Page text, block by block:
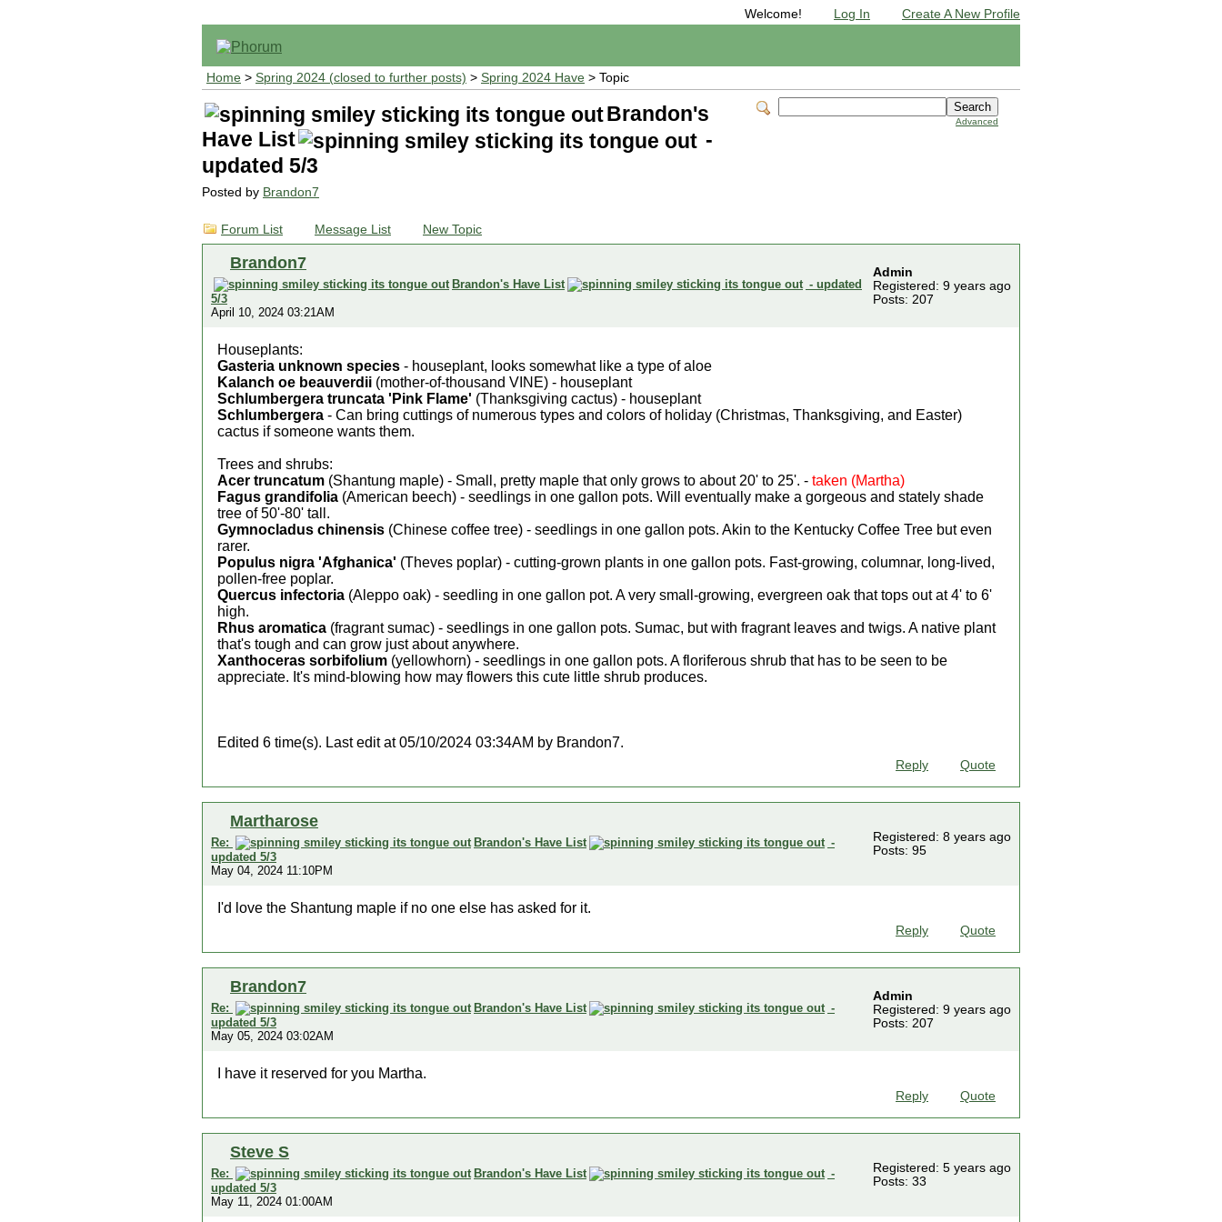
Welcome! Log In Create A New Profile
Home > Spring 2024 (closed to further posts) > Spring 2024 Have > Topic
Advanced
Brandon's
Have List
-
updated 5/3
Posted by Brandon7
Forum List Message List New Topic
Brandon7
Brandon's Have List
- updated
5/3
April 10, 2024 03:21AM
Admin
Registered: 9 years ago
Posts: 207
Houseplants:
Gasteria unknown species - houseplant, looks somewhat like a type of aloe
Kalanch oe beauverdii (mother-of-thousand VINE) - houseplant
Schlumbergera truncata 'Pink Flame' (Thanksgiving cactus) - houseplant
Schlumbergera - Can bring cuttings of numerous types and colors of holiday (Christmas, Thanksgiving, and Easter)
cactus if someone wants them.
Trees and shrubs:
Acer truncatum (Shantung maple) - Small, pretty maple that only grows to about 20' to 25'. - taken (Martha)
Fagus grandifolia (American beech) - seedlings in one gallon pots. Will eventually make a gorgeous and stately shade
tree of 50'-80' tall.
Gymnocladus chinensis (Chinese coffee tree) - seedlings in one gallon pots. Akin to the Kentucky Coffee Tree but even
rarer.
Populus nigra 'Afghanica' (Theves poplar) - cutting-grown plants in one gallon pots. Fast-growing, columnar, long-lived,
pollen-free poplar.
Quercus infectoria (Aleppo oak) - seedling in one gallon pot. A very small-growing, evergreen oak that tops out at 4' to 6'
high.
Rhus aromatica (fragrant sumac) - seedlings in one gallon pots. Sumac, but with fragrant leaves and twigs. A native plant
that's tough and can grow just about anywhere.
Xanthoceras sorbifolium (yellowhorn) - seedlings in one gallon pots. A floriferous shrub that has to be seen to be
appreciate. It's mind-blowing how may flowers this cute little shrub produces.
Edited 6 time(s). Last edit at 05/10/2024 03:34AM by Brandon7.
Reply Quote
Martharose
Re: Brandon's Have List
-
updated 5/3
May 04, 2024 11:10PM
Registered: 8 years ago
Posts: 95
I'd love the Shantung maple if no one else has asked for it.
Reply Quote
Brandon7
Re: Brandon's Have List
-
updated 5/3
May 05, 2024 03:02AM
Admin
Registered: 9 years ago
Posts: 207
I have it reserved for you Martha.
Reply Quote
Steve S
Re: Brandon's Have List
-
updated 5/3
May 11, 2024 01:00AM
Registered: 5 years ago
Posts: 33